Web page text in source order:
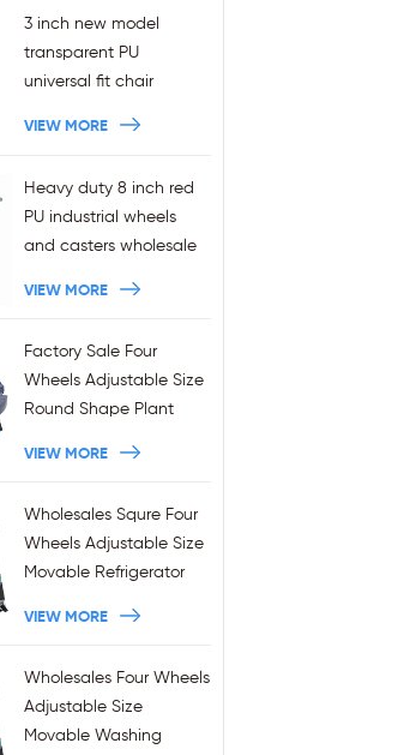
3 inch new model
transparent PU
universal fit chair
wholesales
VIEW MORE
Heavy duty 8 inch red
PU industrial wheels
and casters wholesale
VIEW MORE
Factory Sale Four
Wheels Adjustable Size
Round Shape Plant
VIEW MORE
Wholesales Squre Four
Wheels Adjustable Size
Movable Refrigerator
VIEW MORE
Wholesales Four Wheels
Adjustable Size
Movable Washing